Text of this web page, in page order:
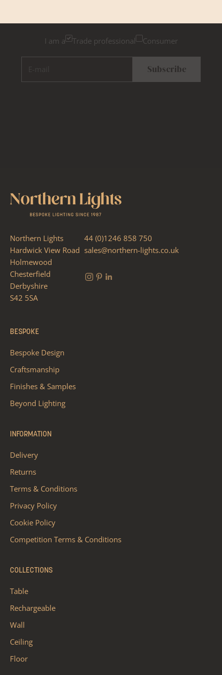
I am a Trade professional Consumer
Subscribe
Northern Lights
Hardwick View Road
Holmewood
Chesterfield
Derbyshire
S42 5SA
44 (0)1246 858 750
sales@northern-lights.co.uk
BESPOKE
Bespoke Design
Craftsmanship
Finishes & Samples
Beyond Lighting
INFORMATION
Delivery
Returns
Terms & Conditions
Privacy Policy
Cookie Policy
Competition Terms & Conditions
COLLECTIONS
Table
Rechargeable
Wall
Ceiling
Floor